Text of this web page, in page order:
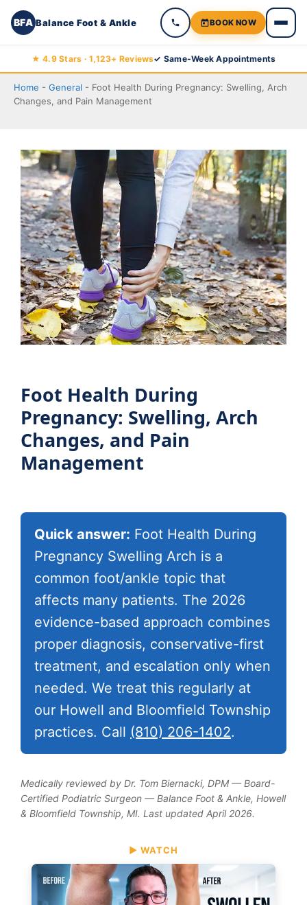
BFA Balance Foot & Ankle BOOK NOW
to
content
★ 4.9 Stars · 1,123+ Reviews✓ Same-Week Appointments
Home - General - Foot Health During Pregnancy: Swelling, Arch
Changes, and Pain Management
Foot Health During
Pregnancy: Swelling, Arch
Changes, and Pain
Management
Quick answer: Foot Health During
Pregnancy Swelling Arch is a
common foot/ankle topic that
affects many patients. The 2026
evidence-based approach combines
proper diagnosis, conservative-first
treatment, and escalation only when
needed. We treat this regularly at
our Howell and Bloomfield Township
practices. Call (810) 206-1402.
Medically reviewed by Dr. Tom Biernacki, DPM — Board-
Certified Podiatric Surgeon — Balance Foot & Ankle, Howell
& Bloomfield Township, MI. Last updated April 2026.
▶ WATCH